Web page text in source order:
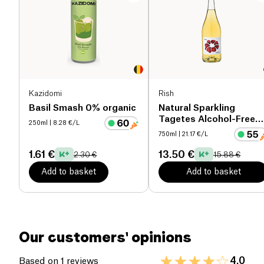
Kazidomi
Basil Smash 0% organic
250ml | 8.28 €/L
1.61 € 2.30 €
Add to basket
Rish
Natural Sparkling
Tagetes Alcohol-Free
organic
750ml | 21.17 €/L
13.50 € 15.88 €
Add to basket
Our customers' opinions
Based on 1 reviews 4.0